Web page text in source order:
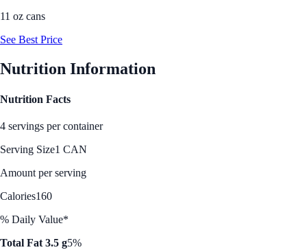
11 oz cans
See Best Price
Nutrition Information
Nutrition Facts
4 servings per container
Serving Size1 CAN
Amount per serving
Calories160
% Daily Value*
Total Fat 3.5 g5%